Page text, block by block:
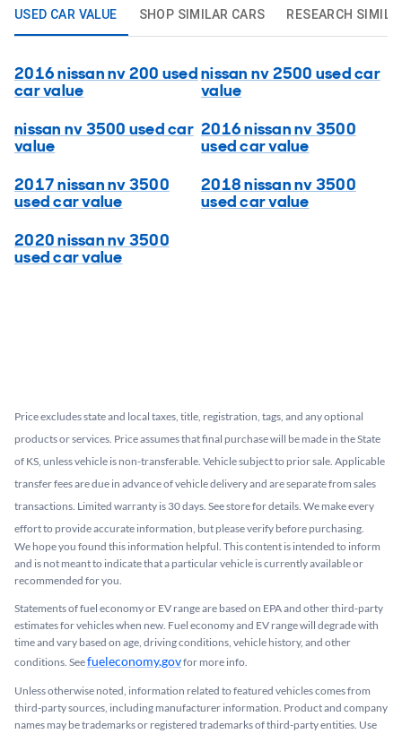
USED CAR VALUE SHOP SIMILAR CARS RESEARCH
2016 nissan nv 200 used
car value
nissan nv 2500 used car
value
nissan nv 3500 used car
value
2016 nissan nv 3500
used car value
2017 nissan nv 3500
used car value
2018 nissan nv 3500
used car value
2020 nissan nv 3500
used car value
Price excludes state and local taxes, title, registration, tags, and any optional
products or services. Price assumes that final purchase will be made in the State
of KS, unless vehicle is non-transferable. Vehicle subject to prior sale. Applicable
transfer fees are due in advance of vehicle delivery and are separate from sales
transactions. Limited warranty is 30 days. See store for details. We make every
effort to provide accurate information, but please verify before purchasing.
We hope you found this information helpful. This content is intended to inform
and is not meant to indicate that a particular vehicle is currently available or
recommended for you.​
Statements of fuel economy or EV range are based on EPA and other third-party
estimates for vehicles when new. Fuel economy and EV range will degrade with
time and vary based on age, driving conditions, vehicle history, and other
conditions. Seefueleconomy.govfor more info.
Unless otherwise noted, information related to featured vehicles comes from
third-party sources, including manufacturer information. Product and company
names may be trademarks or registered trademarks of third-party entities. Use